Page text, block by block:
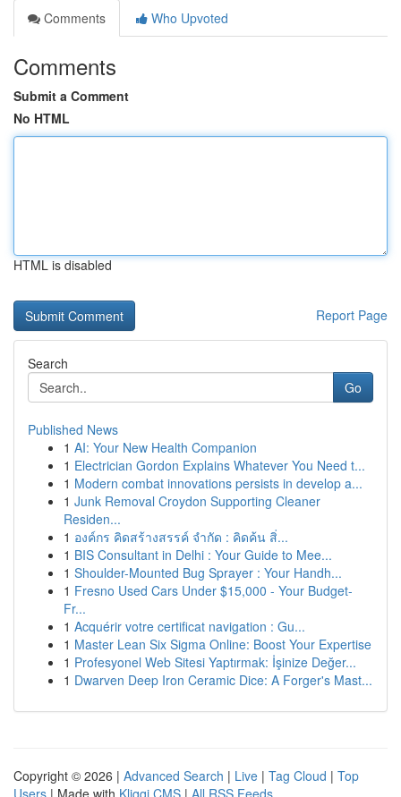
Comments
Who Upvoted
Comments
Submit a Comment
No HTML
HTML is disabled
Report Page
Search
Go
Published News
1 AI: Your New Health Companion
1 Electrician Gordon Explains Whatever You Need t...
1 Modern combat innovations persists in develop a...
1 Junk Removal Croydon Supporting Cleaner
Residen...
1 องค์กร คิดสร้างสรรค์ จำกัด : คิดค้น สิ่...
1 BIS Consultant in Delhi : Your Guide to Mee...
1 Shoulder-Mounted Bug Sprayer : Your Handh...
1 Fresno Used Cars Under $15,000 - Your Budget-
Fr...
1 Acquérir votre certificat navigation : Gu...
1 Master Lean Six Sigma Online: Boost Your Expertise
1 Profesyonel Web Sitesi Yaptırmak: İşinize Değer...
1 Dwarven Deep Iron Ceramic Dice: A Forger's Mast...
Copyright © 2026 | Advanced Search | Live | Tag Cloud | Top
Users | Made with Kliqqi CMS | All RSS Feeds